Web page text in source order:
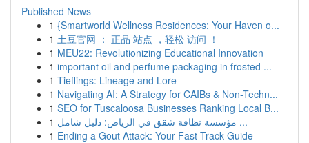
Published News
1 {Smartworld Wellness Residences: Your Haven o...
1 土豆官网 ： 正品 站点 ，轻松 访问 ！
1 MEU22: Revolutionizing Educational Innovation
1 important oil and perfume packaging in frosted ...
1 Tieflings: Lineage and Lore
1 Navigating AI: A Strategy for CAIBs & Non-Techn...
1 SEO for Tuscaloosa Businesses Ranking Local B...
1
مؤسسة نظافة شقق في الرياض: دليل شامل ...
1 Ending a Gout Attack: Your Fast-Track Guide